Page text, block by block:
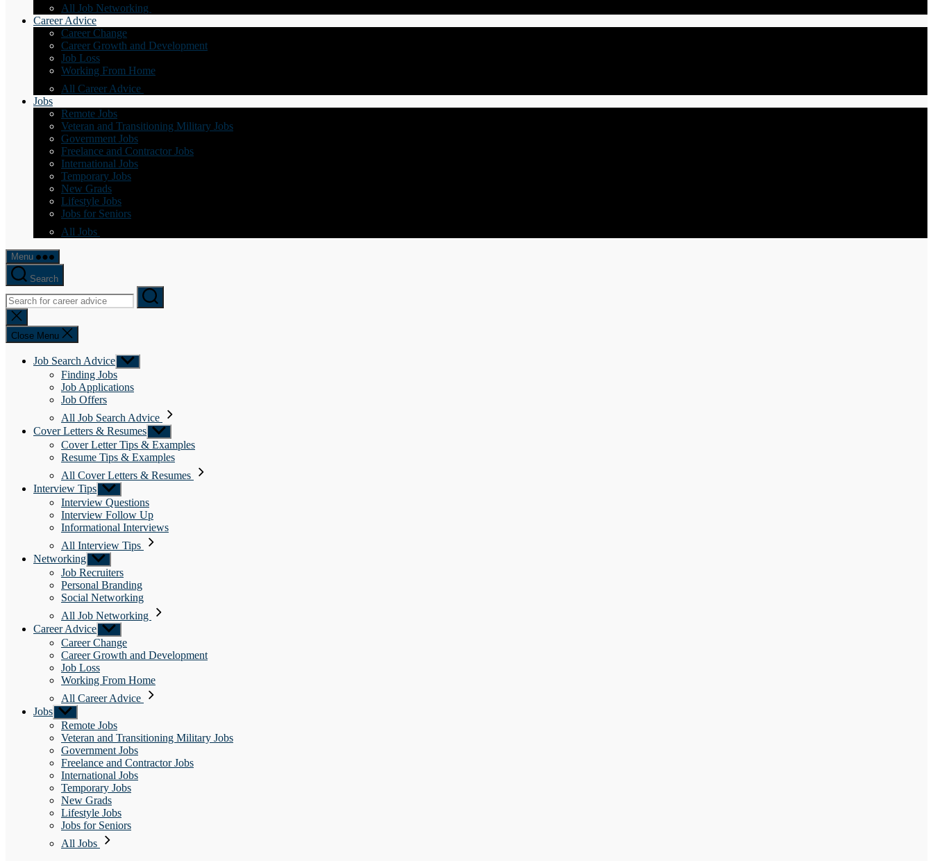
All Job Networking
Career Advice
Career Change
Career Growth and Development
Job Loss
Working From Home
All Career Advice
Jobs
Remote Jobs
Veteran and Transitioning Military Jobs
Government Jobs
Freelance and Contractor Jobs
International Jobs
Temporary Jobs
New Grads
Lifestyle Jobs
Jobs for Seniors
All Jobs
Menu
Search
Close
search
Close Menu
Job Search Advice Show
sub
Finding Jobs
Job Applications
Job Offers
All Job Search Advice
Cover Letters & Resumes Show
sub
menu
Cover Letter Tips & Examples
Resume Tips & Examples
All Cover Letters & Resumes
Interview Tips Show
sub
menu
Interview Questions
Interview Follow Up
Informational Interviews
All Interview Tips
Networking Show
sub
menu
Job Recruiters
Personal Branding
Social Networking
All Job Networking
Career Advice Show
sub
menu
Career Change
Career Growth and Development
Job Loss
Working From Home
All Career Advice
Jobs Show
sub
menu
Remote Jobs
Veteran and Transitioning Military Jobs
Government Jobs
Freelance and Contractor Jobs
International Jobs
Temporary Jobs
New Grads
Lifestyle Jobs
Jobs for Seniors
All Jobs